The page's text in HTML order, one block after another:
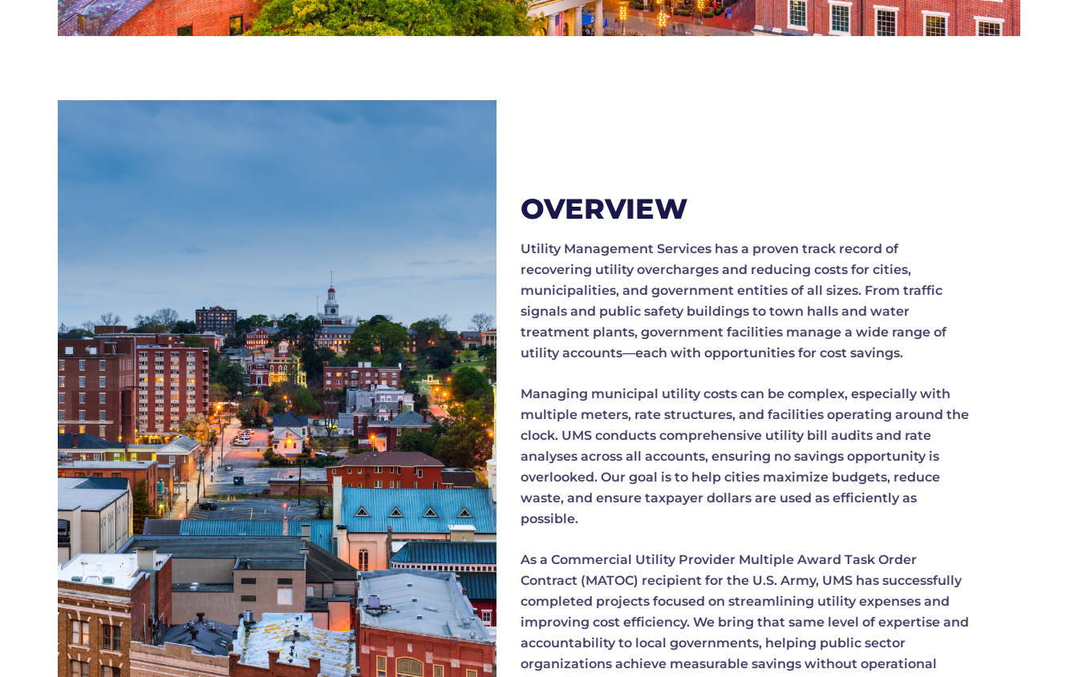
OVERVIEW
Utility Management Services has a proven track record of
recovering utility overcharges and reducing costs for cities,
municipalities, and government entities of all sizes. From traffic
signals and public safety buildings to town halls and water
treatment plants, government facilities manage a wide range of
utility accounts—each with opportunities for cost savings.
Managing municipal utility costs can be complex, especially with
multiple meters, rate structures, and facilities operating around the
clock. UMS conducts comprehensive utility bill audits and rate
analyses across all accounts, ensuring no savings opportunity is
overlooked. Our goal is to help cities maximize budgets, reduce
waste, and ensure taxpayer dollars are used as efficiently as
possible.
As a Commercial Utility Provider Multiple Award Task Order
Contract (MATOC) recipient for the U.S. Army, UMS has successfully
completed projects focused on streamlining utility expenses and
improving cost efficiency. We bring that same level of expertise and
accountability to local governments, helping public sector
organizations achieve measurable savings without operational